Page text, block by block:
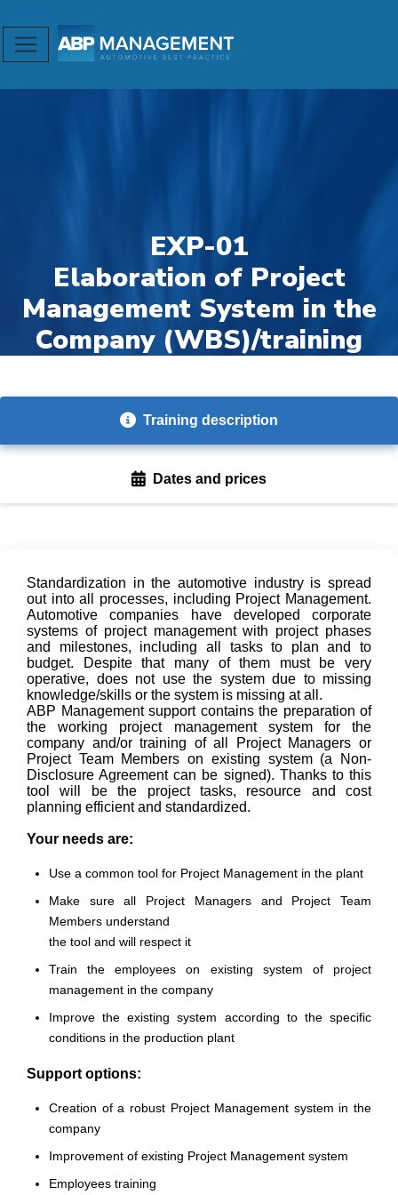
EXP-01
Elaboration of Project
Management System in the
Company (WBS)/training
Training description
Dates and prices
Standardization in the automotive industry is spread
out into all processes, including Project Management.
Automotive companies have developed corporate
systems of project management with project phases
and milestones, including all tasks to plan and to
budget. Despite that many of them must be very
operative, does not use the system due to missing
knowledge/skills or the system is missing at all.
ABP Management support contains the preparation of
the working project management system for the
company and/or training of all Project Managers or
Project Team Members on existing system (a Non-
Disclosure Agreement can be signed). Thanks to this
tool will be the project tasks, resource and cost
planning efficient and standardized.
Your needs are:
Use a common tool for Project Management in the plant
Make sure all Project Managers and Project Team
Members understand
the tool and will respect it
Train the employees on existing system of project
management in the company
Improve the existing system according to the specific
conditions in the production plant
Support options:
Creation of a robust Project Management system in the
company
Improvement of existing Project Management system
Employees training